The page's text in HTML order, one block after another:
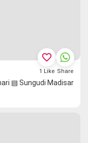
▤ Sungudi Madisar
favorite_border
1 Like Share